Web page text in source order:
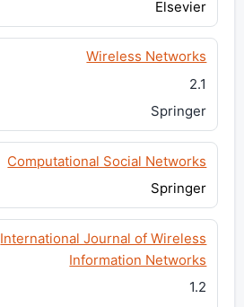
Elsevier
Wireless Networks
2.1
Springer
Computational Social Networks
Springer
International Journal of Wireless
Information Networks
1.2